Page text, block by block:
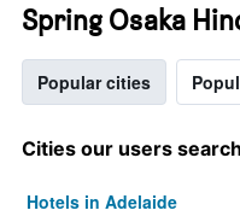
Spring Osaka
Popular cities
Cities our users
Hotels in Adelaide